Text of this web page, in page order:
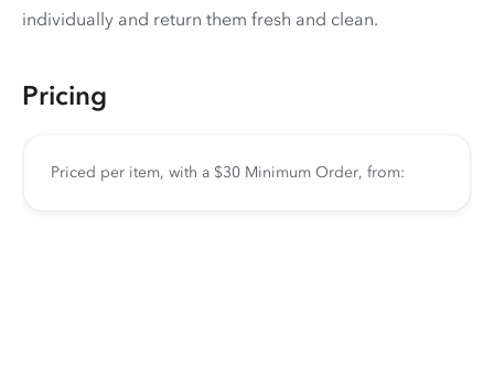
individually and return them fresh and clean.
Pricing
Priced per item, with a $30 Minimum Order, from: